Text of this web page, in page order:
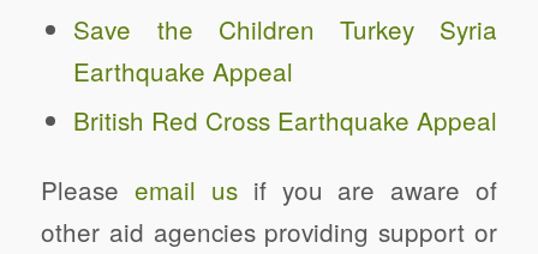
Save the Children Turkey Syria
Earthquake Appeal
British Red Cross Earthquake Appeal
Please email usif you are aware of
other aid agencies providing support or